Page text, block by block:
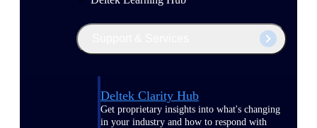
Deltek Clarity Hub
Get proprietary insights into what's changing
in your industry and how to respond with